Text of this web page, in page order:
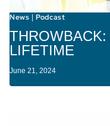
News |Podcast
LIFETIME
June 21, 2024